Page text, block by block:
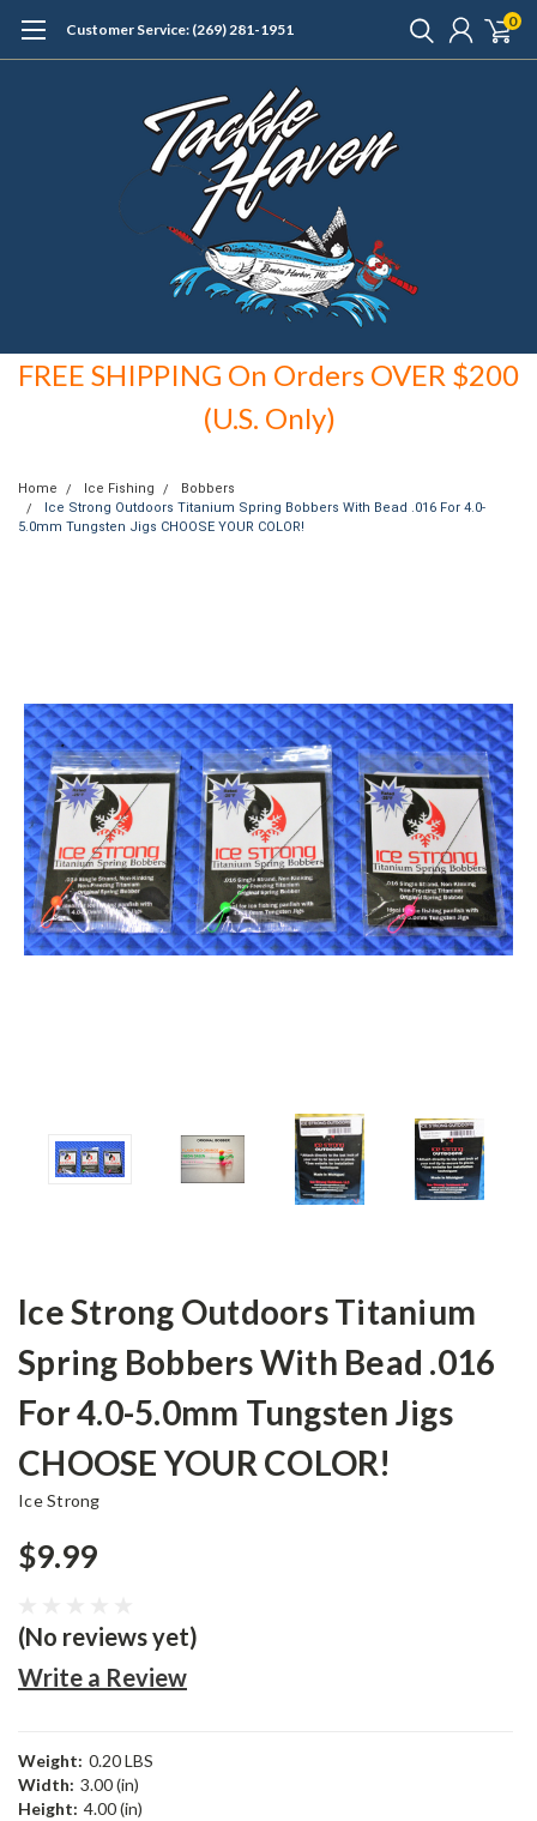
Customer Service: (269) 281-1951 0
FREE SHIPPING On Orders OVER $200
(U.S. Only)
Home Ice Fishing
Bobbers
Ice Strong Outdoors Titanium Spring Bobbers With Bead .016 For 4.0-
5.0mm Tungsten Jigs CHOOSE YOUR COLOR!
Ice Strong Outdoors Titanium
Spring Bobbers With Bead .016
For 4.0-5.0mm Tungsten Jigs
CHOOSE YOUR COLOR!
Ice Strong
$9.99
(No reviews yet)
Write a Review
Weight: 0.20 LBS
Width: 3.00 (in)
Height: 4.00 (in)